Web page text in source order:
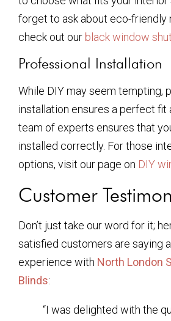
forget to ask about eco-friendly
check out our black window
Professional Installation
While DIY may seem tempting,
installation ensures a perfect fit
team of experts ensures that
installed correctly. For those
options, visit our page on DIY
Customer
Don’t just take our word for it;
satisfied customers are saying
experience with North London
Blinds:
“I was delighted with the